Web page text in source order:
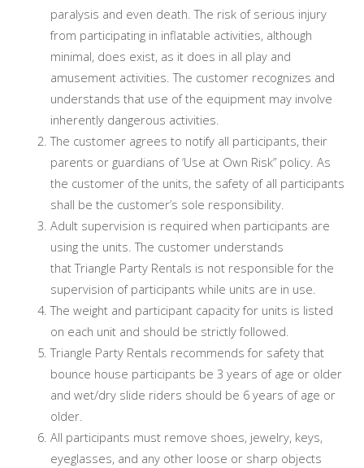
paralysis and even death. The risk of serious injury
from participating in inflatable activities, although
minimal, does exist, as it does in all play and
amusement activities. The customer recognizes and
understands that use of the equipment may involve
inherently dangerous activities.
The customer agrees to notify all participants, their
parents or guardians of ‘Use at Own Risk” policy. As
the customer of the units, the safety of all participants
shall be the customer’s sole responsibility.
Adult supervision is required when participants are
using the units. The customer understands
that Triangle Party Rentals is not responsible for the
supervision of participants while units are in use.
The weight and participant capacity for units is listed
on each unit and should be strictly followed.
Triangle Party Rentals recommends for safety that
bounce house participants be 3 years of age or older
and wet/dry slide riders should be 6 years of age or
older.
All participants must remove shoes, jewelry, keys,
eyeglasses, and any other loose or sharp objects